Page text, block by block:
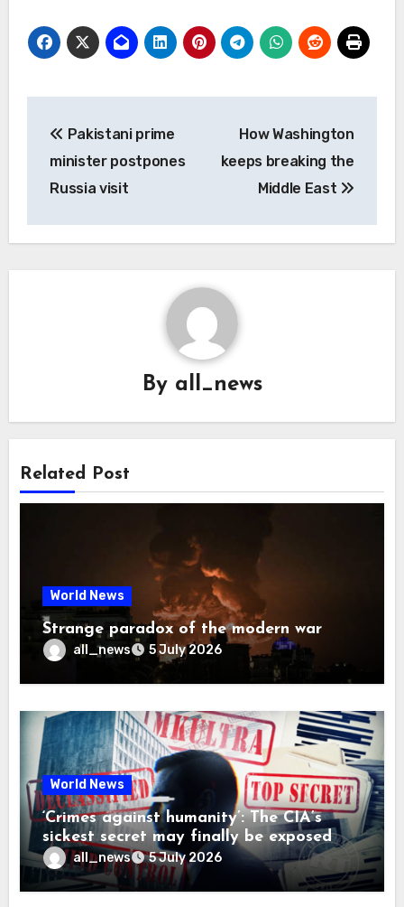
navigation
Pakistani prime
minister postpones
Russia visit
How Washington
keeps breaking the
Middle East
By all_news
Related Post
World News
Strange paradox of the modern war
all_news 5 July 2026
World News
‘Crimes against humanity’: The CIA’s
sickest secret may finally be exposed
all_news 5 July 2026